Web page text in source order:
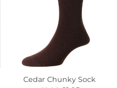
Cedar Chunky Sock